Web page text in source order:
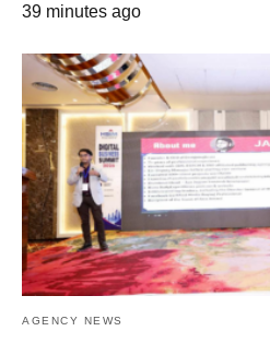
39 minutes ago
AGENCY NEWS